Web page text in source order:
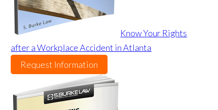
Know Your Rights
after a Workplace Accident in Atlanta
Request Information